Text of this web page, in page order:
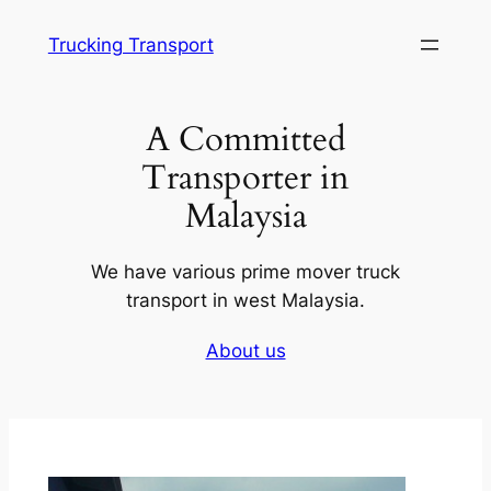
Trucking Transport
A Committed
Transporter in
Malaysia
We have various prime mover truck
transport in west Malaysia.
About us